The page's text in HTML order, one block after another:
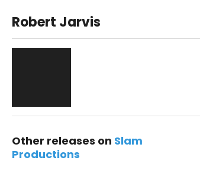
Robert Jarvis
Other releases on Slam
Productions